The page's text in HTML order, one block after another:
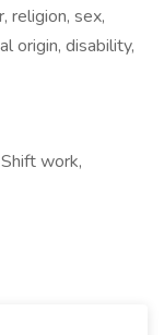
religion, sex,
origin, disability,
work,